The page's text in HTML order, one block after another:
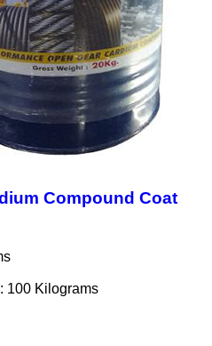
Compound Coat
100 Kilograms